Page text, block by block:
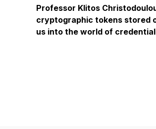
Professor Klitos
cryptographic tokens stored
us into the world of